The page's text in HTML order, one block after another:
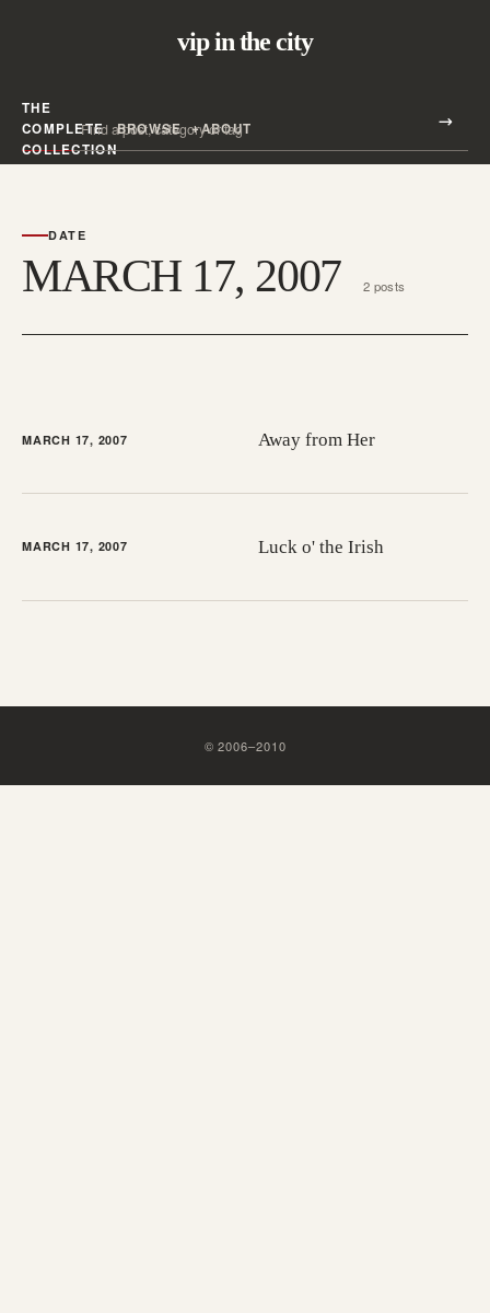
vip in the city
THE
COMPLETE
COLLECTION
BROWSE ABOUT
Search all posts
DATE
MARCH 17, 2007 2 posts
MARCH 17, 2007 Away from Her
MARCH 17, 2007 Luck o' the Irish
©2006–2010